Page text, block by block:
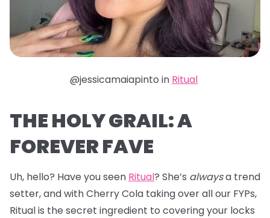
@jessicamaiapinto in Ritual
THE HOLY GRAIL: A
FOREVER FAVE
Uh, hello? Have you seen Ritual? She’s alwaysa trend
setter, and with Cherry Cola taking over all our FYPs,
Ritual is the secret ingredient to covering your locks